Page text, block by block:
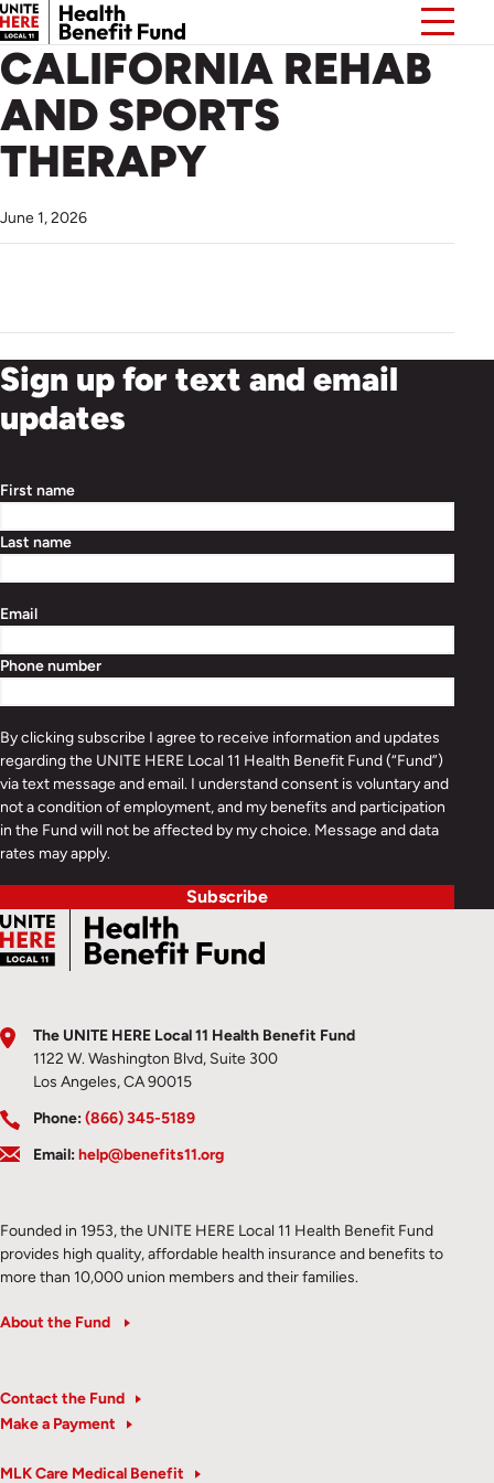
CALIFORNIA REHAB
AND SPORTS
THERAPY
June 1, 2026
Sign up for text and email
updates
First name
Last name
Email
Phone number
By clicking subscribe I agree to receive information and updates
regarding the UNITE HERE Local 11 Health Benefit Fund (“Fund”)
via text message and email. I understand consent is voluntary and
not a condition of employment, and my benefits and participation
in the Fund will not be affected by my choice. Message and data
rates may apply.
Subscribe
The UNITE HERE Local 11 Health Benefit Fund
1122 W. Washington Blvd, Suite 300
Los Angeles, CA 90015
Phone:(866) 345-5189
Email:help@benefits11.org
Founded in 1953, the UNITE HERE Local 11 Health Benefit Fund
provides high quality, affordable health insurance and benefits to
more than 10,000 union members and their families.
About the Fund
Contact the Fund
Make a Payment
MLK Care Medical Benefit